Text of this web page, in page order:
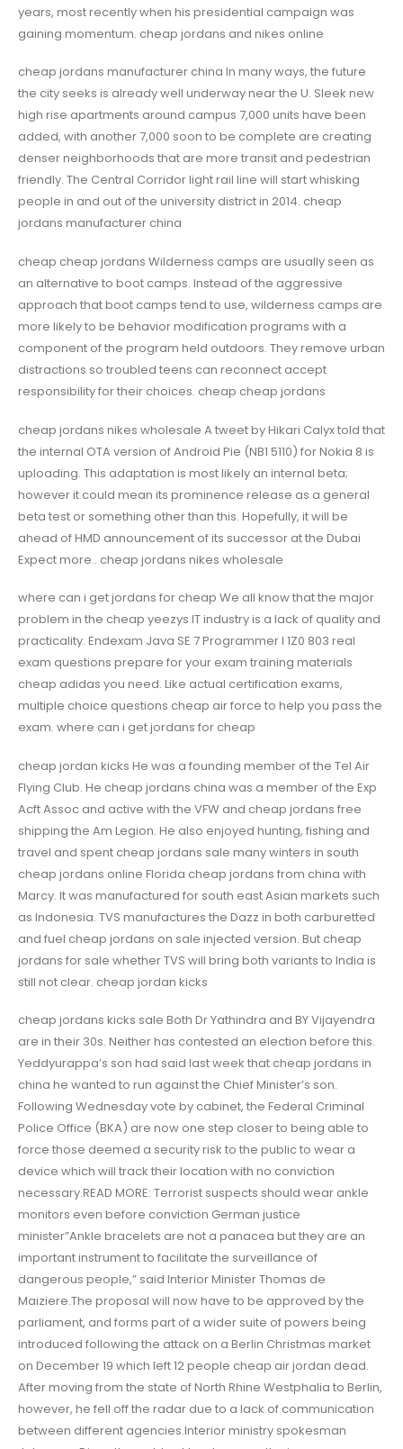
years, most recently when his presidential campaign was
gaining momentum. cheap jordans and nikes online
cheap jordans manufacturer china In many ways, the future
the city seeks is already well underway near the U. Sleek new
high rise apartments around campus 7,000 units have been
added, with another 7,000 soon to be complete are creating
denser neighborhoods that are more transit and pedestrian
friendly. The Central Corridor light rail line will start whisking
people in and out of the university district in 2014. cheap
jordans manufacturer china
cheap cheap jordans Wilderness camps are usually seen as
an alternative to boot camps. Instead of the aggressive
approach that boot camps tend to use, wilderness camps are
more likely to be behavior modification programs with a
component of the program held outdoors. They remove urban
distractions so troubled teens can reconnect accept
responsibility for their choices. cheap cheap jordans
cheap jordans nikes wholesale A tweet by Hikari Calyx told that
the internal OTA version of Android Pie (NB1 5110) for Nokia 8 is
uploading. This adaptation is most likely an internal beta;
however it could mean its prominence release as a general
beta test or something other than this. Hopefully, it will be
ahead of HMD announcement of its successor at the Dubai
Expect more.. cheap jordans nikes wholesale
where can i get jordans for cheap We all know that the major
problem in the cheap yeezys IT industry is a lack of quality and
practicality. Endexam Java SE 7 Programmer I 1Z0 803 real
exam questions prepare for your exam training materials
cheap adidas you need. Like actual certification exams,
multiple choice questions cheap air force to help you pass the
exam. where can i get jordans for cheap
cheap jordan kicks He was a founding member of the Tel Air
Flying Club. He cheap jordans china was a member of the Exp
Acft Assoc and active with the VFW and cheap jordans free
shipping the Am Legion. He also enjoyed hunting, fishing and
travel and spent cheap jordans sale many winters in south
cheap jordans online Florida cheap jordans from china with
Marcy. It was manufactured for south east Asian markets such
as Indonesia. TVS manufactures the Dazz in both carburetted
and fuel cheap jordans on sale injected version. But cheap
jordans for sale whether TVS will bring both variants to India is
still not clear. cheap jordan kicks
cheap jordans kicks sale Both Dr Yathindra and BY Vijayendra
are in their 30s. Neither has contested an election before this.
Yeddyurappa’s son had said last week that cheap jordans in
china he wanted to run against the Chief Minister’s son.
Following Wednesday vote by cabinet, the Federal Criminal
Police Office (BKA) are now one step closer to being able to
force those deemed a security risk to the public to wear a
device which will track their location with no conviction
necessary.READ MORE: Terrorist suspects should wear ankle
monitors even before conviction German justice
minister”Ankle bracelets are not a panacea but they are an
important instrument to facilitate the surveillance of
dangerous people,” said Interior Minister Thomas de
Maiziere.The proposal will now have to be approved by the
parliament, and forms part of a wider suite of powers being
introduced following the attack on a Berlin Christmas market
on December 19 which left 12 people cheap air jordan dead.
After moving from the state of North Rhine Westphalia to Berlin,
however, he fell off the radar due to a lack of communication
between different agencies.Interior ministry spokesman